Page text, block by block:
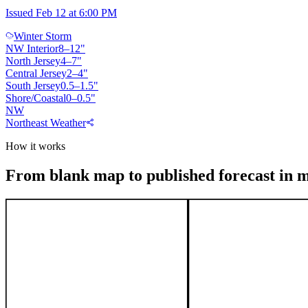
Issued Feb 12 at 6:00 PM
Winter Storm
NW Interior8–12"
North Jersey4–7"
Central Jersey2–4"
South Jersey0.5–1.5"
Shore/Coastal0–0.5"
NW
Northeast Weather
How it works
From blank map to published forecast in